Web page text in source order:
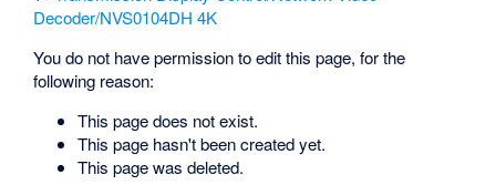
Decoder/NVS0104DH 4K
You do not have permission to edit this page, for the
following reason:
This page does not exist.
This page hasn't been created yet.
This page was deleted.